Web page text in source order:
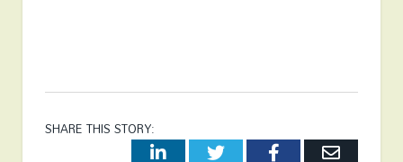
SHARE THIS STORY:
LinkedInTwitterFacebookEmail